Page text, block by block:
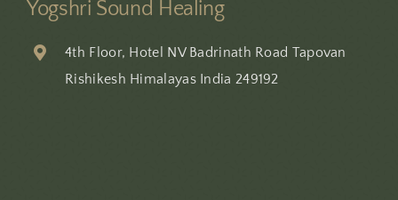
Yogshri Sound Healing
4th Floor, Hotel NV Badrinath Road Tapovan
Rishikesh Himalayas India 249192